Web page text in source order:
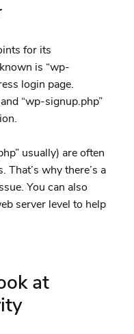
for its
is “wp-
login page.
“wp-signup.php”
usually) are often
why there’s a
You can also
server level to help
at